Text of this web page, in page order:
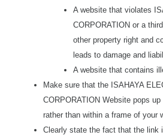
A website that violates
CORPORATION or a
other property right and
leads to damage and
A website that contains
Make sure that the ISAHAYA
CORPORATION Website pops
rather than within a frame of your
Clearly state the fact that the link